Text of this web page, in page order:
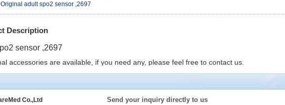
Original adult spo2 sensor ,2697
Description
sensor ,2697
accessories are available, if you need any, please feel free to contact us.
Co.,Ltd
Send your inquiry directly to us